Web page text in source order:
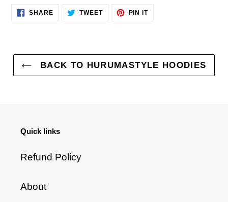
SHARESHARE TWEETTWEET
PIN ITPIN
BACK TO HURUMASTYLE HOODIES
Quick links
Refund Policy
About